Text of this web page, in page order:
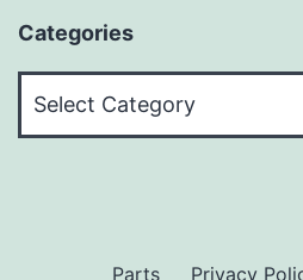
Categories
Parts Privacy